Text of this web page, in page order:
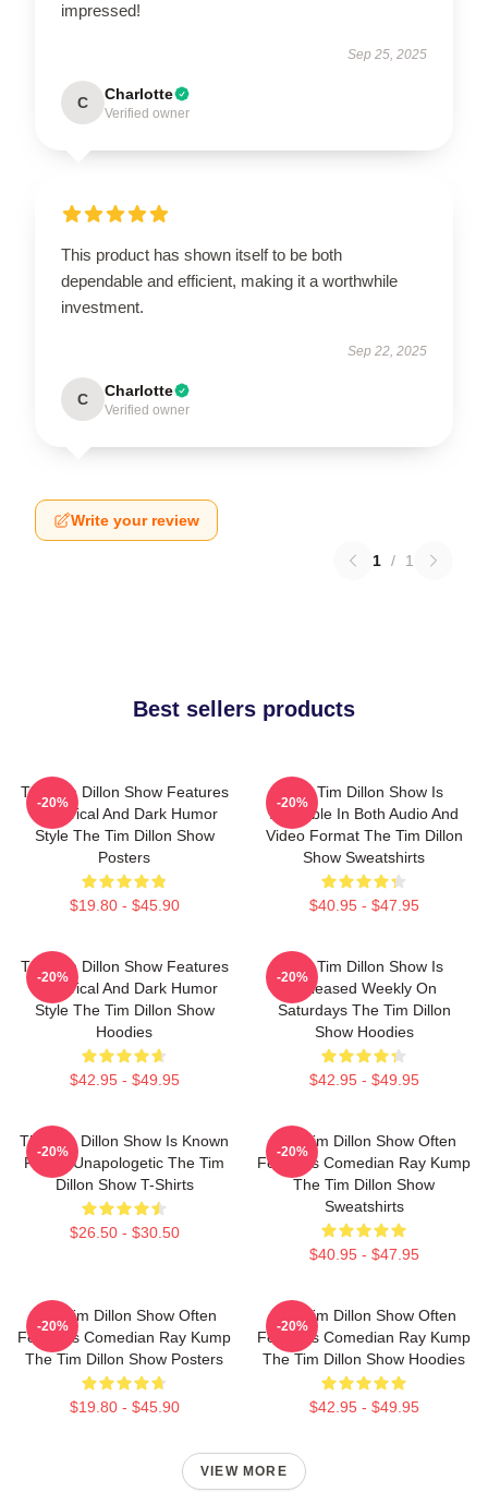
impressed!
Sep 25, 2025
C Charlotte
Verified owner
This product has shown itself to be both
dependable and efficient, making it a worthwhile
investment.
Sep 22, 2025
C Charlotte
Verified owner
Write your review
1 / 1
Best sellers products
The Tim Dillon Show Features
A Satirical And Dark Humor
Style The Tim Dillon Show
Posters
$19.80 - $45.90
-20%
The Tim Dillon Show Is
Available In Both Audio And
Video Format The Tim Dillon
Show Sweatshirts
$40.95 - $47.95
-20%
The Tim Dillon Show Features
A Satirical And Dark Humor
Style The Tim Dillon Show
Hoodies
$42.95 - $49.95
-20%
The Tim Dillon Show Is
Released Weekly On
Saturdays The Tim Dillon
Show Hoodies
$42.95 - $49.95
-20%
The Tim Dillon Show Is Known
For Its Unapologetic The Tim
Dillon Show T-Shirts
$26.50 - $30.50
-20%
The Tim Dillon Show Often
Features Comedian Ray Kump
The Tim Dillon Show
Sweatshirts
$40.95 - $47.95
-20%
The Tim Dillon Show Often
Features Comedian Ray Kump
The Tim Dillon Show Posters
$19.80 - $45.90
-20%
The Tim Dillon Show Often
Features Comedian Ray Kump
The Tim Dillon Show Hoodies
$42.95 - $49.95
-20%
VIEW MORE